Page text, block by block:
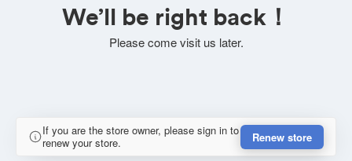
We’ll be right back！
Please come visit us later.
If you are the store owner, please sign in to
renew your store.
Renew store